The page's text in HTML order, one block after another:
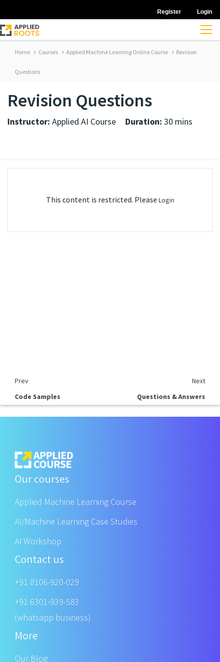
Register Login
Home Courses Applied Machine Learning Online Course Revision
Questions
Revision Questions
Instructor: Applied AI Course Duration: 30 mins
This content is restricted. Please Login
Prev
Next
Code Samples
Questions & Answers
Our courses
Applied Machine Learning Course
AI/Machine Learning Case Studies
AI Workshop
Contact us
+91 8106-920-029
+91 6301-939-583
(whatsapp business)
More
Our Blog